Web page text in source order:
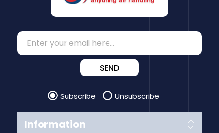
Information
SEND
Subscribe Unsubscribe